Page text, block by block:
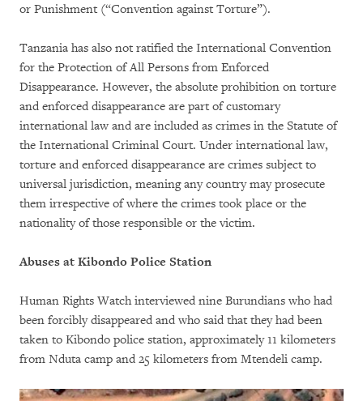
or Punishment (“Convention against Torture”).
Tanzania has also not ratified the International Convention
for the Protection of All Persons from Enforced
Disappearance. However, the absolute prohibition on torture
and enforced disappearance are part of customary
international law and are included as crimes in the Statute of
the International Criminal Court. Under international law,
torture and enforced disappearance are crimes subject to
universal jurisdiction, meaning any country may prosecute
them irrespective of where the crimes took place or the
nationality of those responsible or the victim.
Abuses at Kibondo Police Station
Human Rights Watch interviewed nine Burundians who had
been forcibly disappeared and who said that they had been
taken to Kibondo police station, approximately 11 kilometers
from Nduta camp and 25 kilometers from Mtendeli camp.